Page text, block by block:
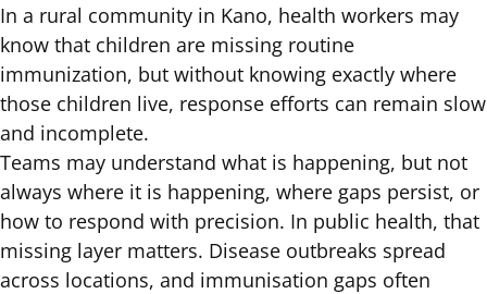
In a rural community in Kano, health workers may
know that children are missing routine
immunization, but without knowing exactly where
those children live, response efforts can remain slow
and incomplete.
Teams may understand what is happening, but not
always where it is happening, where gaps persist, or
how to respond with precision. In public health, that
missing layer matters. Disease outbreaks spread
across locations, and immunisation gaps often